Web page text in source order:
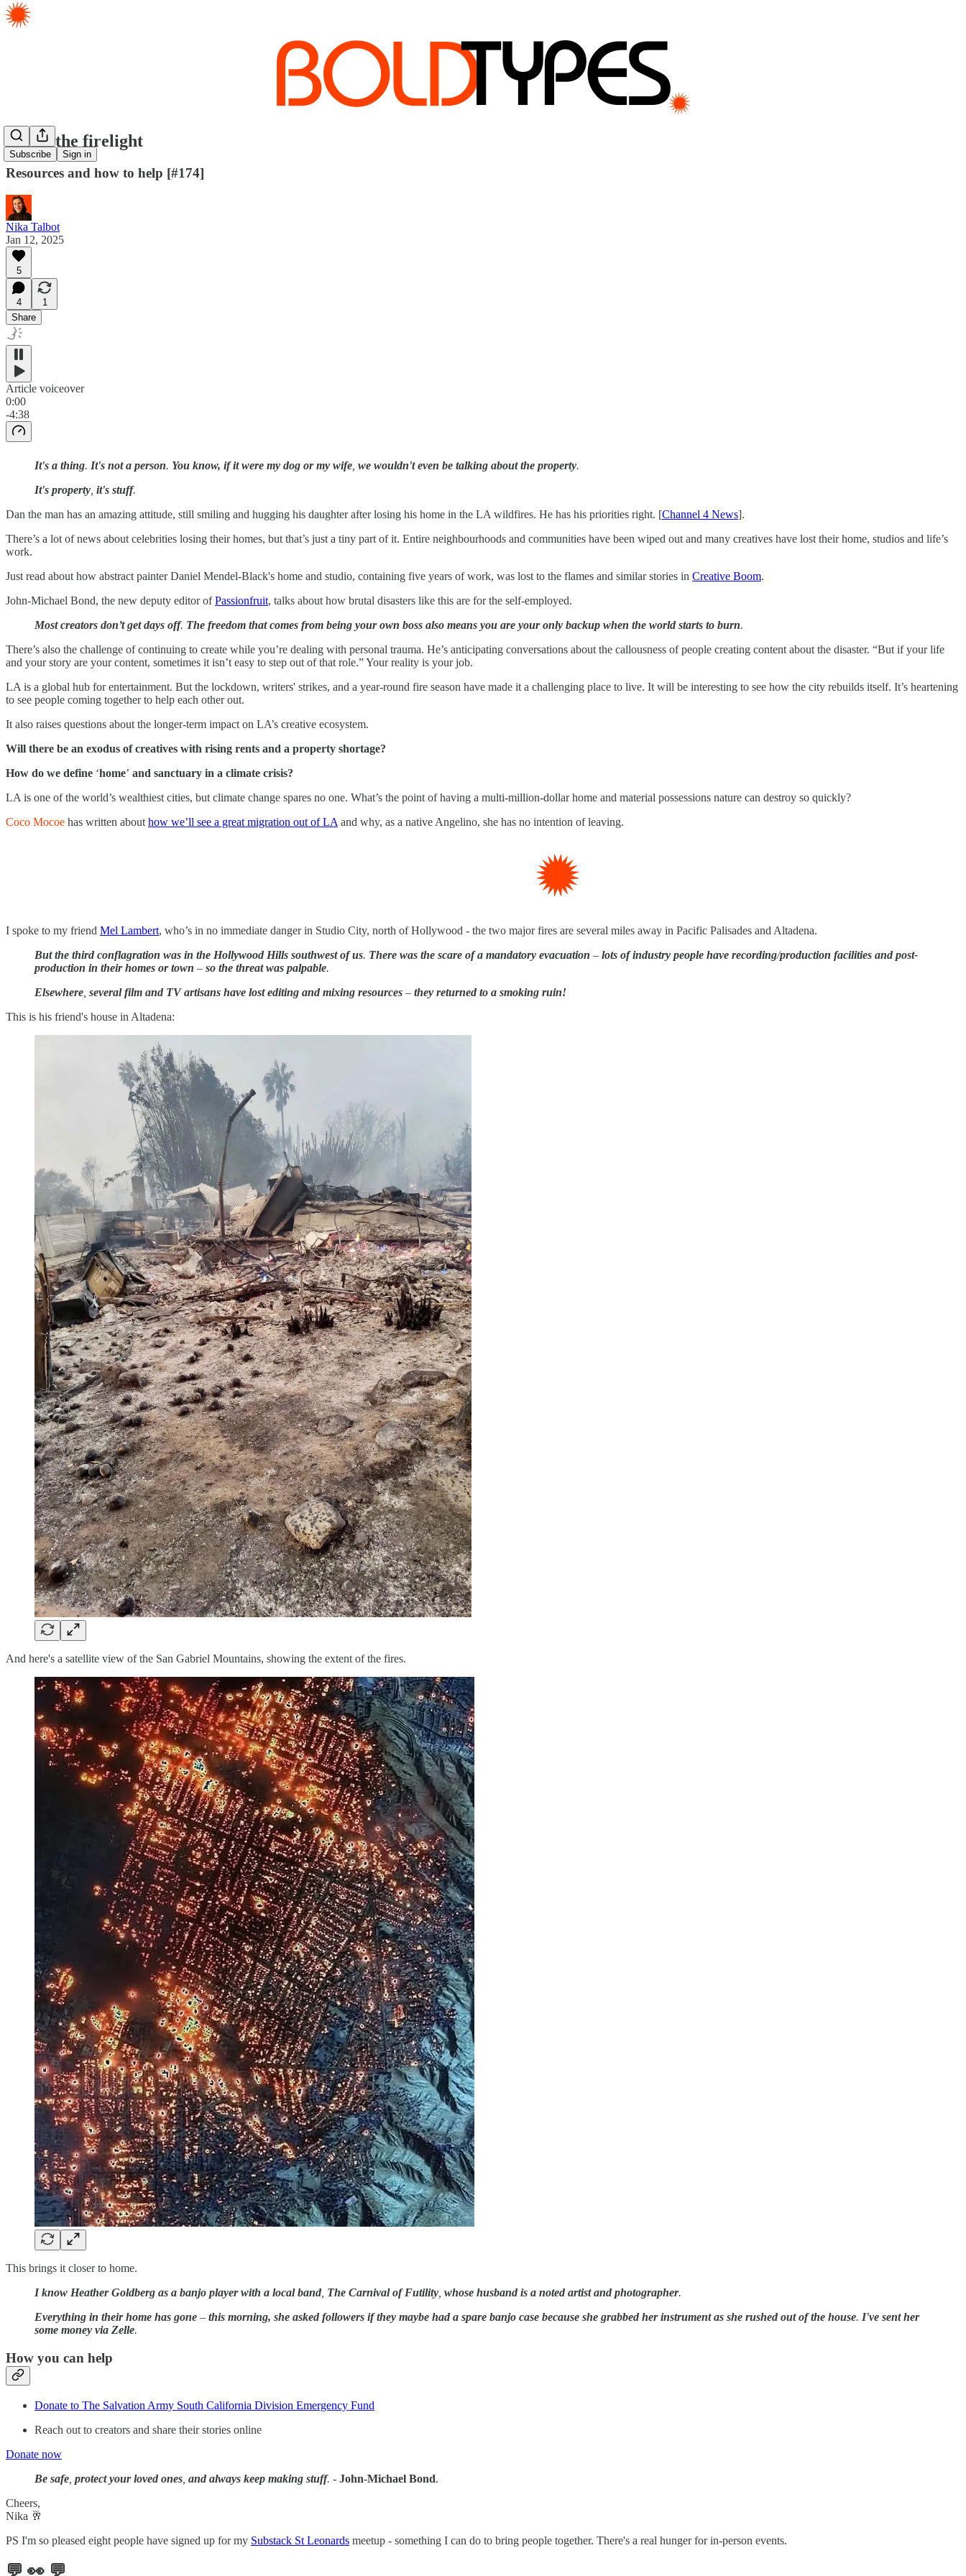
Subscribe Sign in
LA by the firelight
Resources and how to help [#174]
Nika Talbot
Jan 12, 2025
5
4
1
Share
Article voiceover
0:00
-4:38
It's a thing. It's not a person. You know, if it were my dog or my wife we wouldn't even be talking about the property.
It's property it's stuff.
Dan the man has an amazing attitude, still smiling and hugging his daughter after losing his home in the LA wildfires. He has his priorities right. [Channel 4 News].
There’s a lot of news about celebrities losing their homes, but that’s just a tiny part of it. Entire neighbourhoods and communities have been wiped out and many creatives have lost their home, studios and life’s
work.
Just read about how abstract painter Daniel Mendel-Black's home and studio, containing five years of work, was lost to the flames and similar stories in Creative Boom.
John-Michael Bond, the new deputy editor ofPassionfruit, talks about how brutal disasters like this are for the self-employed.
Most creators don’t get days off. The freedom that comes from being your own boss also means you are your only backup when the world starts to burn.
There’s also the challenge of continuing to create while you’re dealing with personal trauma. He’s anticipating conversations about the callousness of people creating content about the disaster. “But if your life
and your story are your content, sometimes it isn’t easy to step out of that role.” Your reality is your job.
LA is a global hub for entertainment. But the lockdown, writers' strikes, and a year-round fire season have made it a challenging place to live. It will be interesting to see how the city rebuilds itself. It’s heartening
to see people coming together to help each other out.
It also raises questions about the longer-term impact on LA’s creative ecosystem.
Will there be an exodus of creatives with rising rents and a property shortage?
How do we define ‘home’ and sanctuary in a climate crisis?
LA is one of the world’s wealthiest cities, but climate change spares no one. What’s the point of having a multi-million-dollar home and material possessions nature can destroy so quickly?
Coco Mocoe has written about how we’ll see a great migration out of LA and why, as a native Angelino, she has no intention of leaving.
I spoke to my friend Mel Lambert, who’s in no immediate danger in Studio City, north of Hollywood - the two major fires are several miles away in Pacific Palisades and Altadena.
But the third conflagration was in the Hollywood Hills southwest of us. There was the scare of a mandatory evacuation – lots of industry people have recording/production facilities and post-
production in their homes or town – so the threat was palpable.
Elsewhere several film and TV artisans have lost editing and mixing resources – they returned to a smoking ruin!
This is his friend's house in Altadena:
And here's a satellite view of the San Gabriel Mountains, showing the extent of the fires.
This brings it closer to home.
I know Heather Goldberg as a banjo player with a local band The Carnival of Futility whose husband is a noted artist and photographer.
Everything in their home has gone – this morning, she asked followers if they maybe had a spare banjo case because she grabbed her instrument as she rushed out of the house. I've sent her
some money via Zelle.
How you can help
Donate to The Salvation Army South California Division Emergency Fund
Reach out to creators and share their stories online
Donate now
Be safe protect your loved ones and always keep making stuff. - John-Michael Bond.
Cheers,
Nika 🥂
PS I'm so pleased eight people have signed up for my Substack St Leonards meetup - something I can do to bring people together. There's a real hunger for in-person events.
💬 👀 💬